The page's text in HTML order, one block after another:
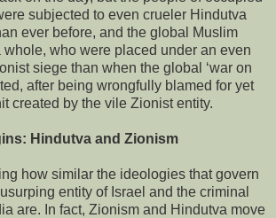
subjected to even crueler Hindutva
ever before, and the global Muslim
whole, who were placed under an even
siege than when the global ‘war on
after being wrongfully blamed for yet
created by the vile Zionist entity.
Hindutva and Zionism
how similar the ideologies that govern
entity of Israel and the criminal
are. In fact, Zionism and Hindutva move